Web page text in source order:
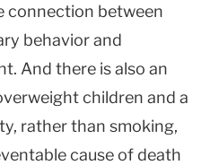
connection between
behavior and
And there is also an
children and a
rather than smoking,
cause of death